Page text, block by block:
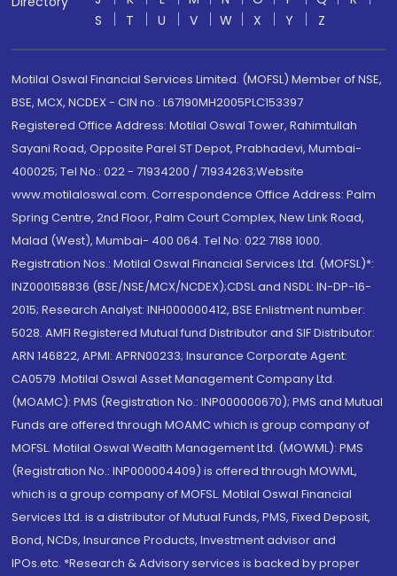
S
T U V W X Y Z
Motilal Oswal Financial Services Limited. (MOFSL) Member of NSE,
BSE, MCX, NCDEX - CIN no.: L67190MH2005PLC153397
Registered Office Address: Motilal Oswal Tower, Rahimtullah
Sayani Road, Opposite Parel ST Depot, Prabhadevi, Mumbai-
400025; Tel No.: 022 - 71934200 / 71934263;Website
www.motilaloswal.com. Correspondence Office Address: Palm
Spring Centre, 2nd Floor, Palm Court Complex, New Link Road,
Malad (West), Mumbai- 400 064. Tel No: 022 7188 1000.
Registration Nos.: Motilal Oswal Financial Services Ltd. (MOFSL)*:
INZ000158836 (BSE/NSE/MCX/NCDEX);CDSL and NSDL: IN-DP-16-
2015; Research Analyst: INH000000412, BSE Enlistment number:
5028. AMFI Registered Mutual fund Distributor and SIF Distributor:
ARN 146822, APMI: APRN00233; Insurance Corporate Agent:
CA0579 .Motilal Oswal Asset Management Company Ltd.
(MOAMC): PMS (Registration No.: INP000000670); PMS and Mutual
Funds are offered through MOAMC which is group company of
MOFSL. Motilal Oswal Wealth Management Ltd. (MOWML): PMS
(Registration No.: INP000004409) is offered through MOWML,
which is a group company of MOFSL. Motilal Oswal Financial
Services Ltd. is a distributor of Mutual Funds, PMS, Fixed Deposit,
Bond, NCDs, Insurance Products, Investment advisor and
IPOs.etc. *Research & Advisory services is backed by proper